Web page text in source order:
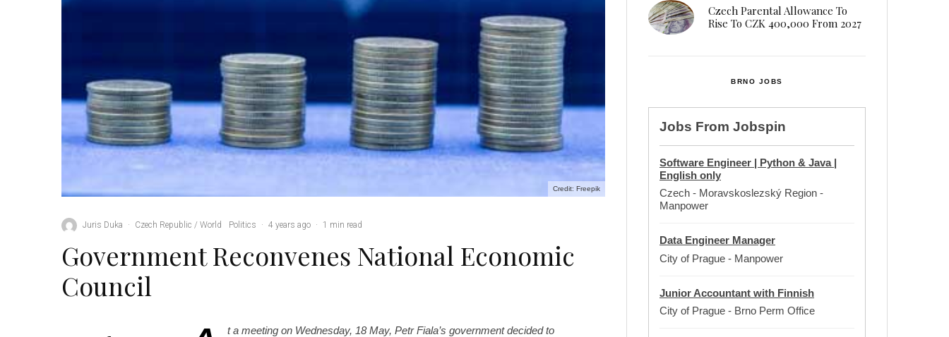
Credit: Freepik
Juris Duka · Czech Republic / World Politics · 4 years ago · 1 min read
Government Reconvenes National Economic
Council
t a meeting on Wednesday, 18 May, Petr Fiala’s government decided to
Czech Parental Allowance To
Rise To CZK 400,000 From 2027
BRNO JOBS
Jobs From Jobspin
Software Engineer | Python & Java |
English only
Czech - Moravskoslezský Region -
Manpower
Data Engineer Manager
City of Prague - Manpower
Junior Accountant with Finnish
City of Prague - Brno Perm Office